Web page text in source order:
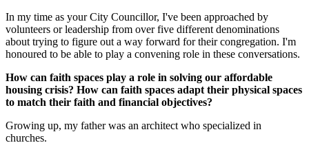
In my time as your City Councillor, I've been approached by
volunteers or leadership from over five different denominations
about trying to figure out a way forward for their congregation. I'm
honoured to be able to play a convening role in these conversations.
How can faith spaces play a role in solving our affordable
housing crisis? How can faith spaces adapt their physical spaces
to match their faith and financial objectives?
Growing up, my father was an architect who specialized in
churches.